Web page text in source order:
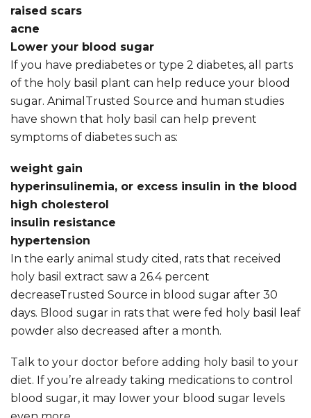
raised scars
acne
Lower your blood sugar
If you have prediabetes or type 2 diabetes, all parts
of the holy basil plant can help reduce your blood
sugar. AnimalTrusted Source and human studies
have shown that holy basil can help prevent
symptoms of diabetes such as:
weight gain
hyperinsulinemia, or excess insulin in the blood
high cholesterol
insulin resistance
hypertension
In the early animal study cited, rats that received
holy basil extract saw a 26.4 percent
decreaseTrusted Source in blood sugar after 30
days. Blood sugar in rats that were fed holy basil leaf
powder also decreased after a month.
Talk to your doctor before adding holy basil to your
diet. If you’re already taking medications to control
blood sugar, it may lower your blood sugar levels